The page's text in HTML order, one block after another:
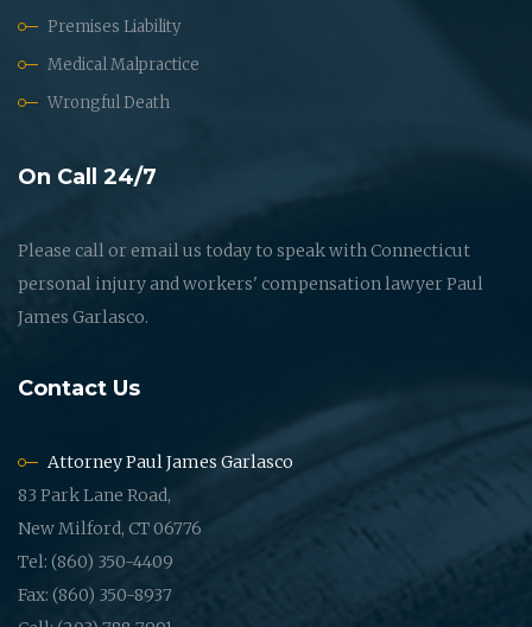
Premises Liability
Medical Malpractice
Wrongful Death
On Call 24/7
Please call or email us today to speak with Connecticut
personal injury and workers' compensation lawyer Paul
James Garlasco.
Contact Us
Attorney Paul James Garlasco
83 Park Lane Road,
New Milford, CT 06776
Tel: (860) 350-4409
Fax: (860) 350-8937